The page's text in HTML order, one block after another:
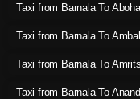
Taxi from Barnala To
Taxi from Barnala To
Taxi from Barnala To
Taxi from Barnala To